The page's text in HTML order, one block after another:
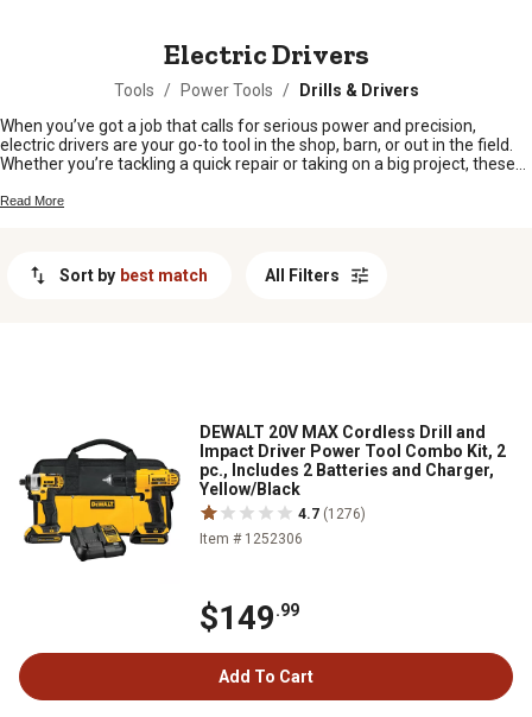
Electric Drivers
Tools / Power Tools /
Drills & Drivers
When you’ve got a job that calls for serious power and precision,
electric drivers are your go-to tool in the shop, barn, or out in the field.
Whether you’re tackling a quick repair or taking on a big project, these
fencing to fixing equipment, electric drivers keep your projects moving
Read More
Sort by best match All Filters
DEWALT 20V MAX Cordless Drill and
Impact Driver Power Tool Combo Kit, 2
pc., Includes 2 Batteries and Charger,
Yellow/Black
4.7 (1276)
Item # 1252306
$149.99
Add To Cart